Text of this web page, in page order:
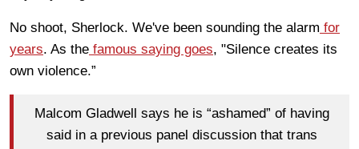
No shoot, Sherlock. We've been sounding the alarm for
years. As the famous saying goes, "Silence creates its
own violence.”
Malcom Gladwell says he is “ashamed” of having
said in a previous panel discussion that trans